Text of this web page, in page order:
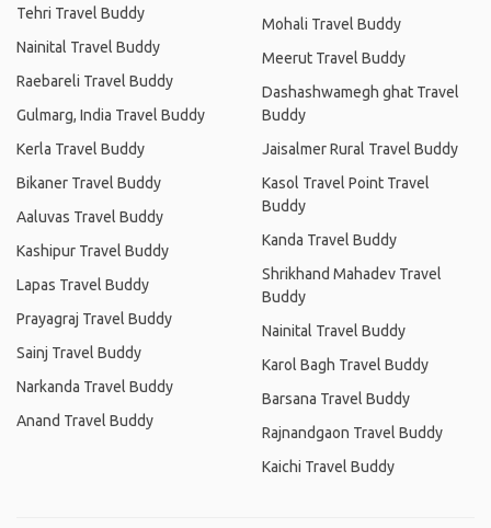
Tehri Travel Buddy
Nainital Travel Buddy
Raebareli Travel Buddy
Gulmarg, India Travel Buddy
Kerla Travel Buddy
Bikaner Travel Buddy
Aaluvas Travel Buddy
Kashipur Travel Buddy
Lapas Travel Buddy
Prayagraj Travel Buddy
Sainj Travel Buddy
Narkanda Travel Buddy
Anand Travel Buddy
Mohali Travel Buddy
Meerut Travel Buddy
Dashashwamegh ghat Travel
Buddy
Jaisalmer Rural Travel Buddy
Kasol Travel Point Travel
Buddy
Kanda Travel Buddy
Shrikhand Mahadev Travel
Buddy
Nainital Travel Buddy
Karol Bagh Travel Buddy
Barsana Travel Buddy
Rajnandgaon Travel Buddy
Kaichi Travel Buddy